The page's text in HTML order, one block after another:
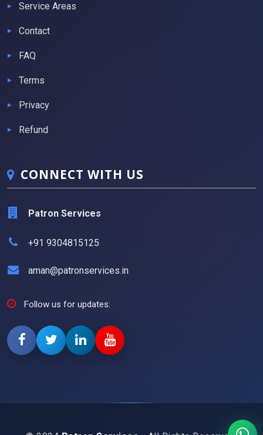
Service Areas
Contact
FAQ
Terms
Privacy
Refund
CONNECT WITH US
Patron Services
+91 9304815125
aman@patronservices.in
Follow us for updates: